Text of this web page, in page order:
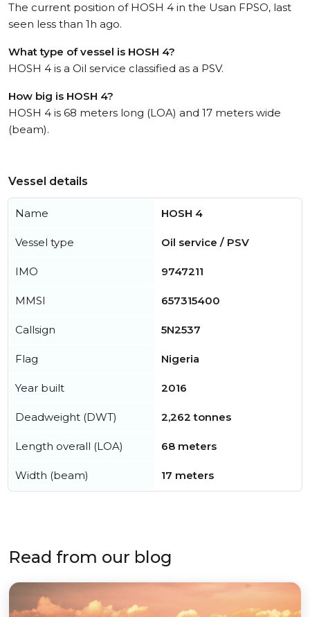
The current position of HOSH 4 in the Usan FPSO, last
seen less than 1h ago.
What type of vessel is HOSH 4?
HOSH 4 is a Oil service classified as a PSV.
How big is HOSH 4?
HOSH 4 is 68 meters long (LOA) and 17 meters wide
(beam).
Vessel details
Name HOSH 4
Vessel type Oil service / PSV
IMO 9747211
MMSI 657315400
Callsign 5N2537
Flag Nigeria
Year built 2016
Deadweight (DWT) 2,262 tonnes
Length overall (LOA) 68 meters
Width (beam) 17 meters
Read from our blog